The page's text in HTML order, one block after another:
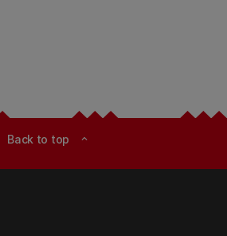
Back to top expand_less